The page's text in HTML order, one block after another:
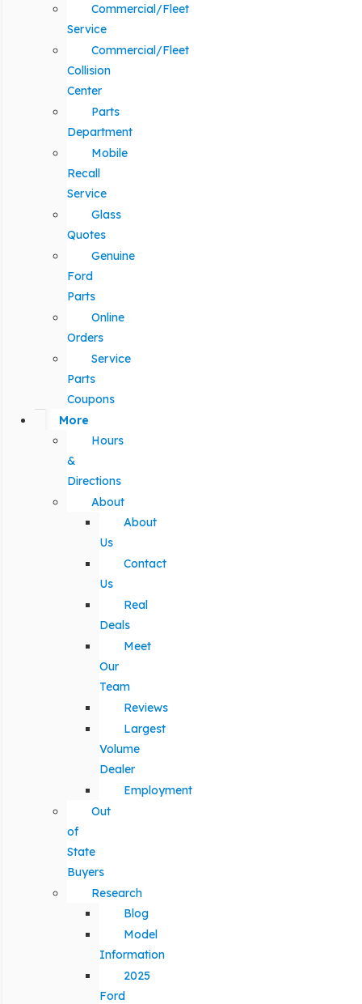
Commercial/Fleet
Service
Commercial/Fleet
Collision
Center
Parts
Department
Mobile
Recall
Service
Glass
Quotes
Genuine
Ford
Parts
Online
Orders
Service
Parts
Coupons
More
Hours
&
Directions
About
About
Us
Contact
Us
Real
Deals
Meet
Our
Team
Reviews
Largest
Volume
Dealer
Employment
Out
of
State
Buyers
Research
Blog
Model
Information
2025
Ford